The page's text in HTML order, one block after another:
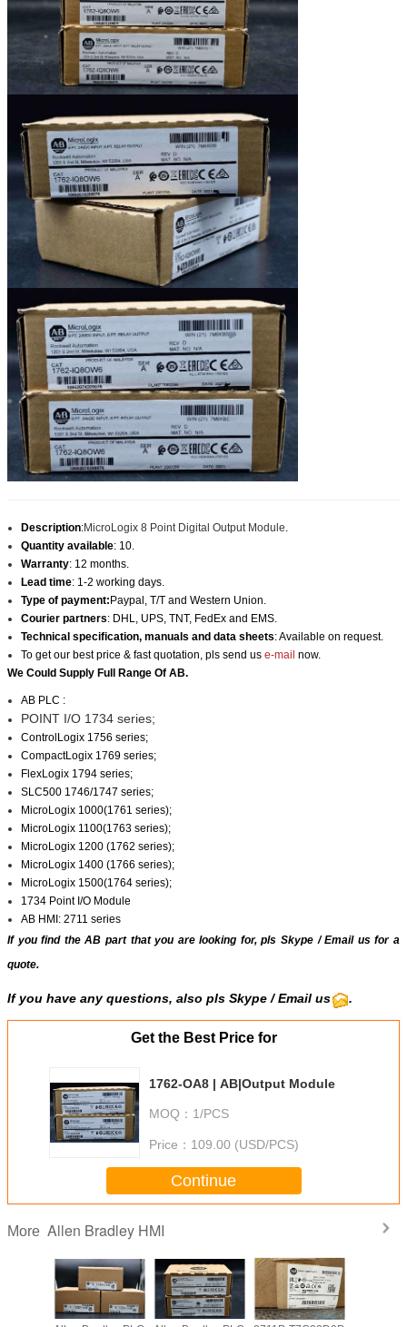
Description:MicroLogix 8 Point Digital Output Module.
Quantity available: 10.
Warranty: 12 months.
Lead time: 1-2 working days.
Type of payment: Paypal, T/T and Western Union.
Courier partners: DHL, UPS, TNT, FedEx and EMS.
Technical specification, manuals and data sheets: Available on request.
To get our best price & fast quotation, pls send us e-mail now.
We Could Supply Full Range Of AB.
AB PLC :
POINT I/O 1734 series;
ControlLogix 1756 series;
CompactLogix 1769 series;
FlexLogix 1794 series;
SLC500 1746/1747 series;
MicroLogix 1000(1761 series);
MicroLogix 1100(1763 series);
MicroLogix 1200 (1762 series);
MicroLogix 1400 (1766 series);
MicroLogix 1500(1764 series);
1734 Point I/O Module
AB HMI: 2711 series
If you find the AB part that you are looking for, plsSkype /Email usfor a
quote.
If you have any questions, also pls Skype / Email us .
Get the Best Price for
1762-OA8 | AB|Output Module
MOQ： 1/PCS
Price： 109.00 (USD/PCS)
Continue
More Allen Bradley HMI